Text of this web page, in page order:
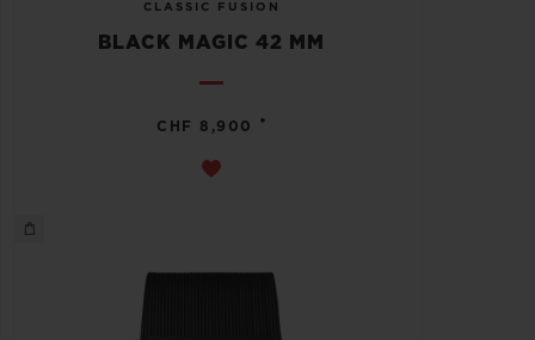
CLASSIC FUSION
BLACK MAGIC 42 MM
CHF 8,900 •